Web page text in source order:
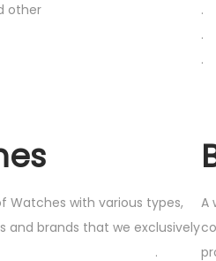
other
Watches with various types,
and brands that we exclusively
to you .
.
.
.
A